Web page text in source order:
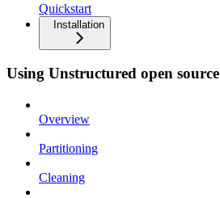
Quickstart
Installation
Using Unstructured open source
Overview
Partitioning
Cleaning